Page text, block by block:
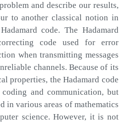
and describe our results,
to another classical notion in
code. The Hadamard
code used for error
when transmitting messages
channels. Because of its
properties, the Hadamard code
and communication, but
in various areas of mathematics
science. However, it is not